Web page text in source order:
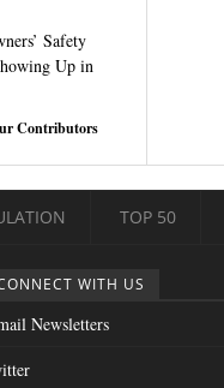
Safety
Up in
Contributors
TOP 50
WITH US
Newsletters